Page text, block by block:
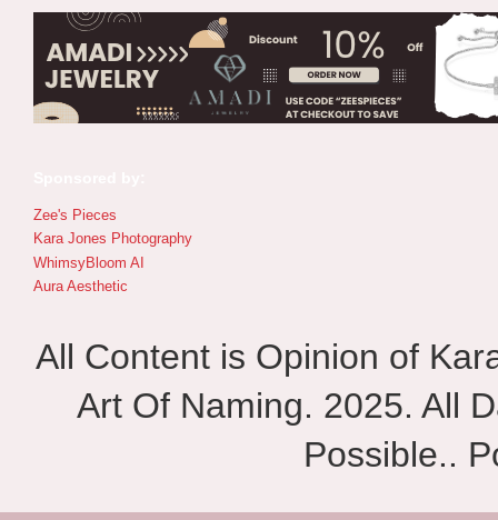
Zee's Pieces
Kara Jones Photography
WhimsyBloom AI
Aura Aesthetic
All Content is Opinion of
Art Of Naming. 2025. All
Possible..